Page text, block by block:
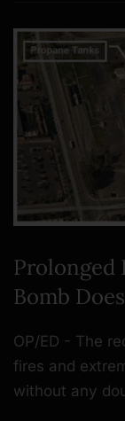
Prolonged
Bomb
OP/ED - The
fires and
without any